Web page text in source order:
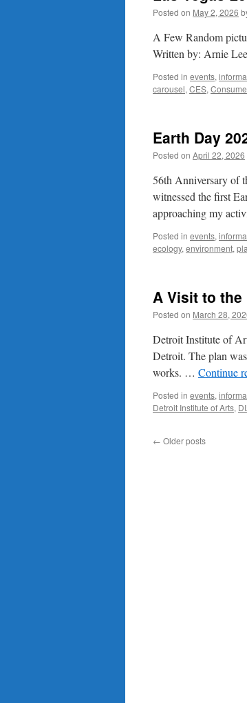
Posted on May 2, 2026
A Few Random
Written by: Arnie Lee
Posted in events,
carousel, CES,
Earth Day
Posted on April 22, 2026
56th Anniversary of
witnessed the first
approaching my
Posted in events,
ecology, environment,
A Visit to the
Posted on March 28,
Detroit Institute of
Detroit. The plan
works. … Continue
Posted in events,
Detroit Institute of Arts,
← Older posts